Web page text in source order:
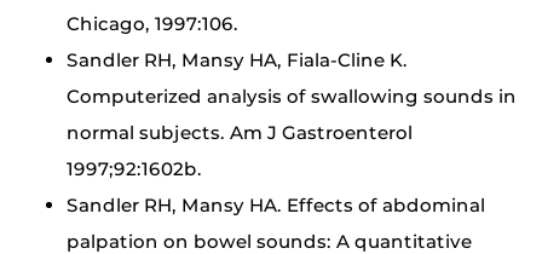
Chicago, 1997:106.
Sandler RH, Mansy HA, Fiala-Cline K.
Computerized analysis of swallowing sounds in
normal subjects. Am J Gastroenterol
1997;92:1602b.
Sandler RH, Mansy HA. Effects of abdominal
palpation on bowel sounds: A quantitative